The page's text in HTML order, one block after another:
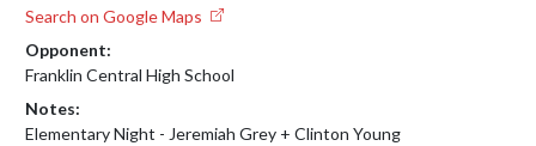
Search on Google Maps
Opponent:
Franklin Central High School
Notes:
Elementary Night - Jeremiah Grey + Clinton Young